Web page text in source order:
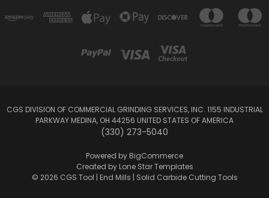
CGS DIVISION OF COMMERCIAL GRINDING SERVICES, INC. 1155 INDUSTRIAL
PARKWAY MEDINA, OH 44256 UNITED STATES OF AMERICA
(330) 273-5040
Powered by BigCommerce
Created by Lone Star Templates
© 2026 CGS Tool | End Mills | Solid Carbide Cutting Tools